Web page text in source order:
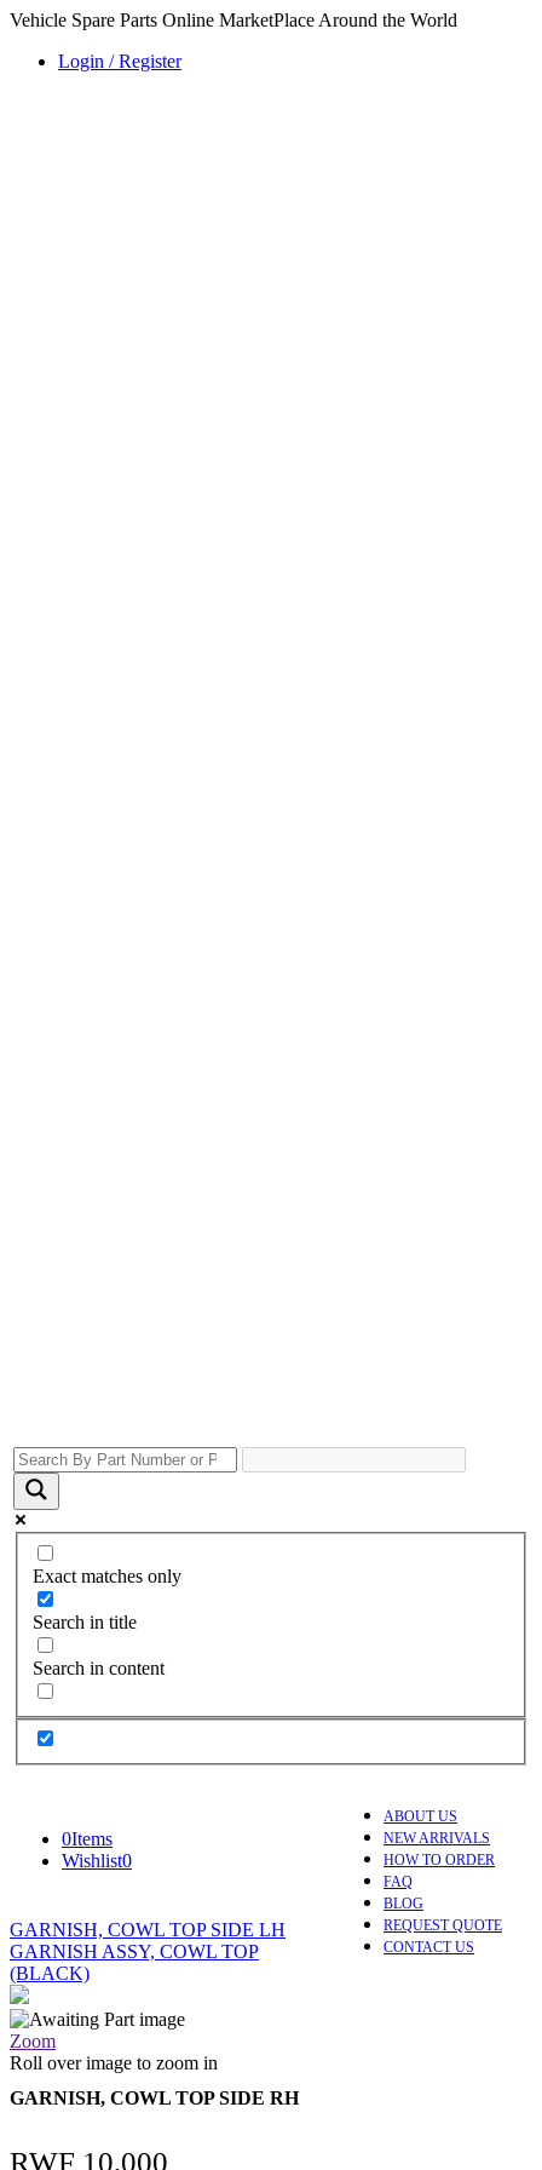
Vehicle Spare Parts Online MarketPlace Around the World
Login / Register
Exact matches only
Search in title
Search in content
ABOUT US
NEW ARRIVALS
HOW TO ORDER
FAQ
BLOG
REQUEST QUOTE
CONTACT US
0Items
Wishlist0
GARNISH, COWL TOP SIDE LH
GARNISH ASSY, COWL TOP
(BLACK)
Zoom
Roll over image to zoom in
GARNISH, COWL TOP SIDE RH
RWF 10,000